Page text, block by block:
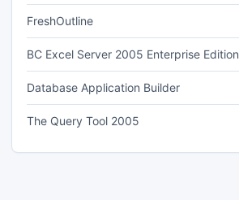
FreshOutline
BC Excel Server 2005 Enterprise Edition
Database Application Builder
The Query Tool 2005